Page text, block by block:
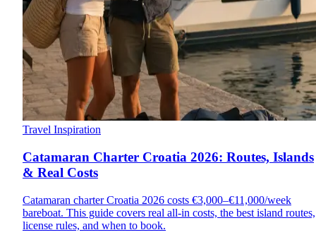
Travel Inspiration
Catamaran Charter Croatia 2026: Routes, Islands
& Real Costs
Catamaran charter Croatia 2026 costs €3,000–€11,000/week
bareboat. This guide covers real all-in costs, the best island routes,
license rules, and when to book.